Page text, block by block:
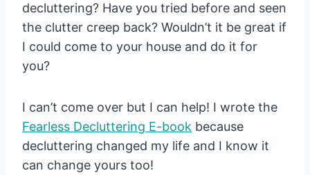
decluttering? Have you tried before and seen
the clutter creep back? Wouldn’t it be great if
I could come to your house and do it for
you?
I can’t come over but I can help! I wrote the
Fearless Decluttering E-book because
decluttering changed my life and I know it
can change yours too!